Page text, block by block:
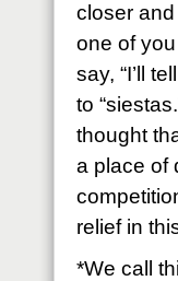
closer
one of
say, “I’ll
to
thought
a place of
relief in
*We call